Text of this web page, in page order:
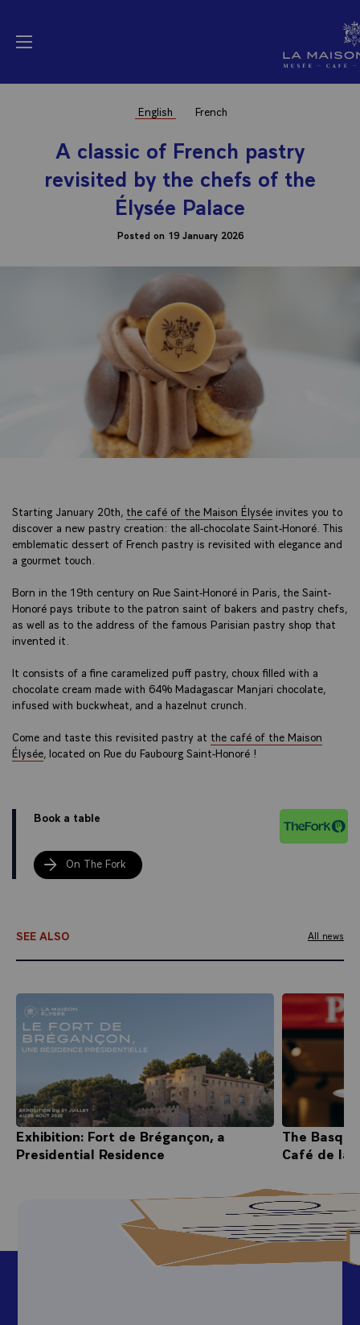
Open menu
La Maison Elysée
English French
A classic of French pastry
revisited by the chefs of the
Élysée Palace
Posted on 19 January 2026
Starting January 20th, the café of the Maison Élysée invites you to
discover a new pastry creation: the all-chocolate Saint-Honoré. This
emblematic dessert of French pastry is revisited with elegance and
a gourmet touch.
Born in the 19th century on Rue Saint-Honoré in Paris, the Saint-
Honoré pays tribute to the patron saint of bakers and pastry chefs,
as well as to the address of the famous Parisian pastry shop that
invented it.
It consists of a fine caramelized puff pastry, choux filled with a
chocolate cream made with 64% Madagascar Manjari chocolate,
infused with buckwheat, and a hazelnut crunch.
Come and taste this revisited pastry at the café of the Maison
Élysée , located on Rue du Faubourg Saint-Honoré !
Book a table
On The Fork
SEE ALSO All news
Exhibition: Fort de Brégançon, a
Presidential Residence
The
Café de la